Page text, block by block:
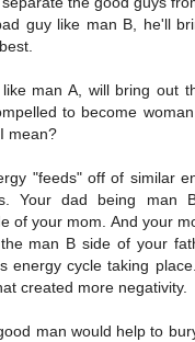
guy like man B, he'll
man A, will bring out
to become
mean?
"feeds" off of similar
Your dad being man
of your mom. And your
man B side of your
energy cycle taking
created more negativity.
man would help to